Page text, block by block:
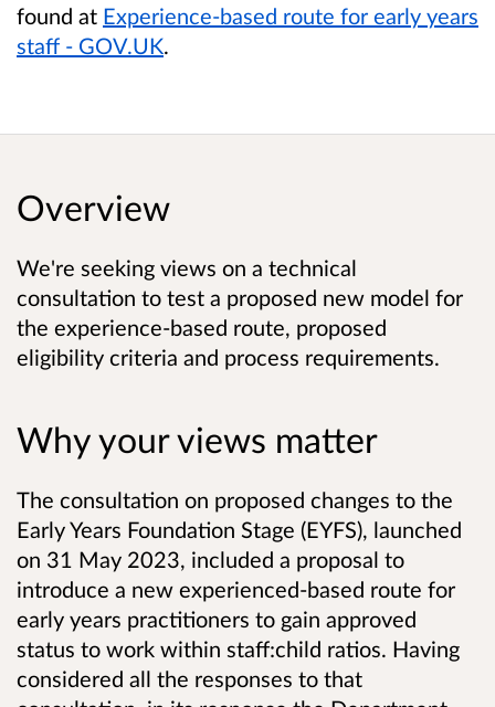
found at Experience-based route for early years
staff - GOV.UK.
Overview
We're seeking views on a technical
consultation to test a proposed new model for
the experience-based route, proposed
eligibility criteria and process requirements.
Why your views matter
The consultation on proposed changes to the
Early Years Foundation Stage (EYFS), launched
on 31 May 2023, included a proposal to
introduce a new experienced-based route for
early years practitioners to gain approved
status to work within staff:child ratios. Having
considered all the responses to that